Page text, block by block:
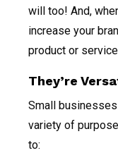
will too! And,
increase your
product or
They’re
Small
variety of
to: